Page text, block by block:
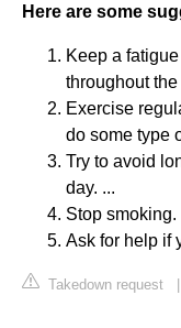
Here are some
Keep a
throughout
Exercise
do some type
Try to avoid
day. ...
Stop smoking.
Ask for help if
Takedown request